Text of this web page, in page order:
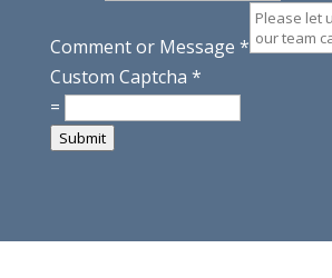
Comment or Message *
Custom Captcha *
=
Submit